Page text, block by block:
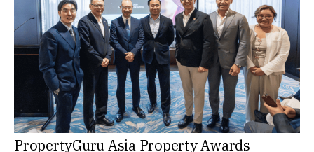
PropertyGuru Asia Property Awards